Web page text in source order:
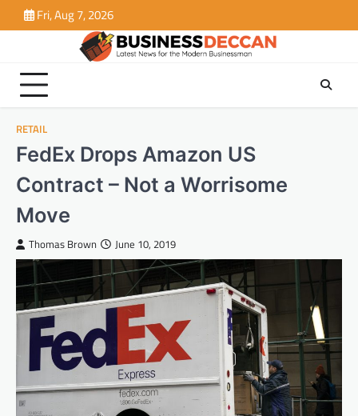
to
Fri, Aug 7, 2026
RETAIL
FedEx Drops Amazon US
Contract – Not a Worrisome
Move
Thomas Brown June 10, 2019